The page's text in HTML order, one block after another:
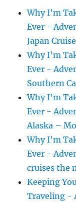
Why I'm
Ever -
Japan
Why I'm
Ever -
Southern
Why I'm
Ever -
Alaska –
Why I'm
Ever -
cruises the
Keeping
Traveling -